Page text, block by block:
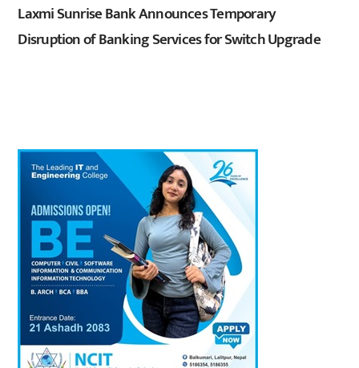
Laxmi Sunrise Bank Announces Temporary
Disruption of Banking Services for Switch Upgrade